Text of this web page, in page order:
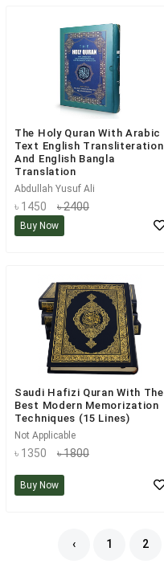
The Holy Quran With Arabic
Text English Transliteration
And English Bangla
Translation
Abdullah Yusuf Ali
৳ 1450 ৳ 2400
Buy Now
Saudi Hafizi Quran With The
Best Modern Memorization
Techniques (15 Lines)
Not Applicable
৳ 1350 ৳ 1800
Buy Now
‹ 1 2